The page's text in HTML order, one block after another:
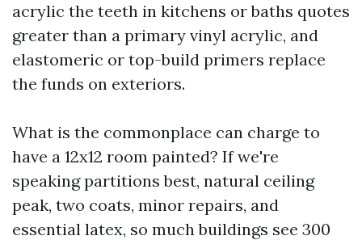
acrylic the teeth in kitchens or baths quotes
greater than a primary vinyl acrylic, and
elastomeric or top-build primers replace
the funds on exteriors.
What is the commonplace can charge to
have a 12x12 room painted? If we're
speaking partitions best, natural ceiling
peak, two coats, minor repairs, and
essential latex, so much buildings see 300